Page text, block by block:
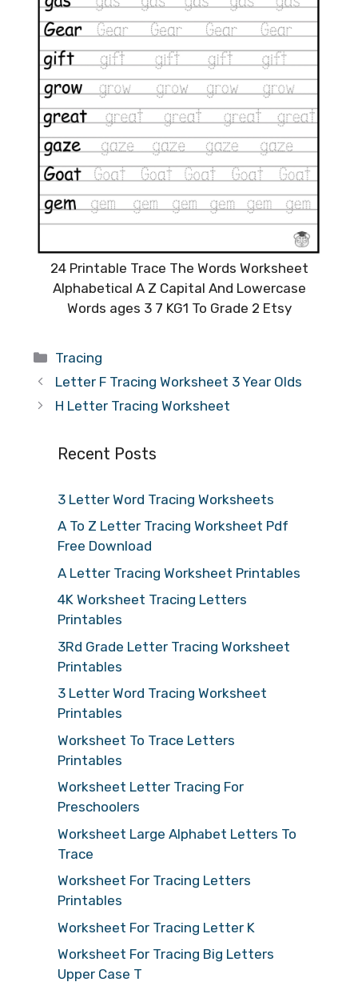
24 Printable Trace The Words Worksheet
Alphabetical A Z Capital And Lowercase
Words ages 3 7 KG1 To Grade 2 Etsy
Categories
Tracing
Letter F Tracing Worksheet 3 Year Olds
H Letter Tracing Worksheet
Recent Posts
3 Letter Word Tracing Worksheets
A To Z Letter Tracing Worksheet Pdf
Free Download
A Letter Tracing Worksheet Printables
4K Worksheet Tracing Letters
Printables
3Rd Grade Letter Tracing Worksheet
Printables
3 Letter Word Tracing Worksheet
Printables
Worksheet To Trace Letters
Printables
Worksheet Letter Tracing For
Preschoolers
Worksheet Large Alphabet Letters To
Trace
Worksheet For Tracing Letters
Printables
Worksheet For Tracing Letter K
Worksheet For Tracing Big Letters
Upper Case T